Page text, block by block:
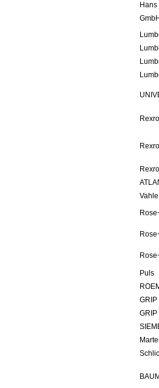
GmbH
Vahle
Puls
GRIP
GRIP